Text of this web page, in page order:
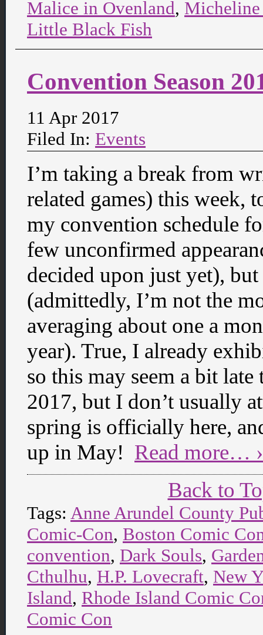
Malice in Ovenland, Micheline
Little Black Fish
Convention Season
11 Apr 2017
Filed In: Events
I’m taking a break from
related games) this week,
my convention schedule
few unconfirmed
decided upon just yet),
(admittedly, I’m not the
averaging about one a
year). True, I already
so this may seem a bit
2017, but I don’t usually
spring is officially here,
up in May! Read more… ›
Back to
Tags: Anne Arundel County
Comic-Con, Boston Comic
convention, Dark Souls,
Cthulhu, H.P. Lovecraft, New
Island, Rhode Island Comic
Comic Con